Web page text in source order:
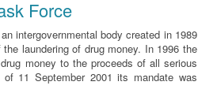
Force
intergovernmental body created in 1989
laundering of drug money. In 1996 the
money to the proceeds of all serious
11 September 2001 its mandate was